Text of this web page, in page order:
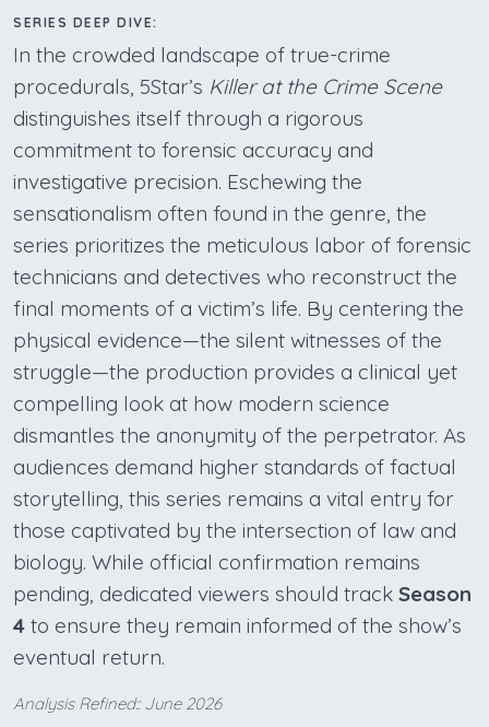
SERIES DEEP DIVE:
In the crowded landscape of true-crime
procedurals, 5Star’s Killer at the Crime Scene
distinguishes itself through a rigorous
commitment to forensic accuracy and
investigative precision. Eschewing the
sensationalism often found in the genre, the
series prioritizes the meticulous labor of forensic
technicians and detectives who reconstruct the
final moments of a victim’s life. By centering the
physical evidence—the silent witnesses of the
struggle—the production provides a clinical yet
compelling look at how modern science
dismantles the anonymity of the perpetrator. As
audiences demand higher standards of factual
storytelling, this series remains a vital entry for
those captivated by the intersection of law and
biology. While official confirmation remains
pending, dedicated viewers should track Season
4 to ensure they remain informed of the show’s
eventual return.
Analysis Refined:: June 2026